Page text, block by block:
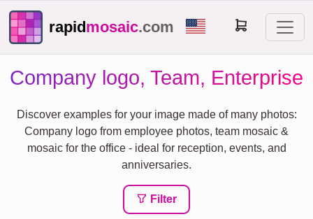
rapidmosaic.com
Company logo, Team, Enterprise
Discover examples for your image made of many photos:
Company logo from employee photos, team mosaic &
mosaic for the office - ideal for reception, events, and
anniversaries.
Filter